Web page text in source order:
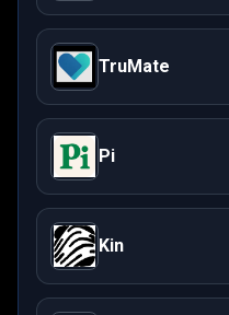
TruMate
Pi
Kin